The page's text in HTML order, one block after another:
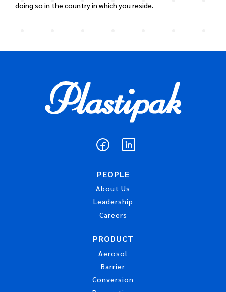
doing so in the country in which you reside.
PEOPLE
About Us
Leadership
Careers
PRODUCT
Aerosol
Barrier
Conversion